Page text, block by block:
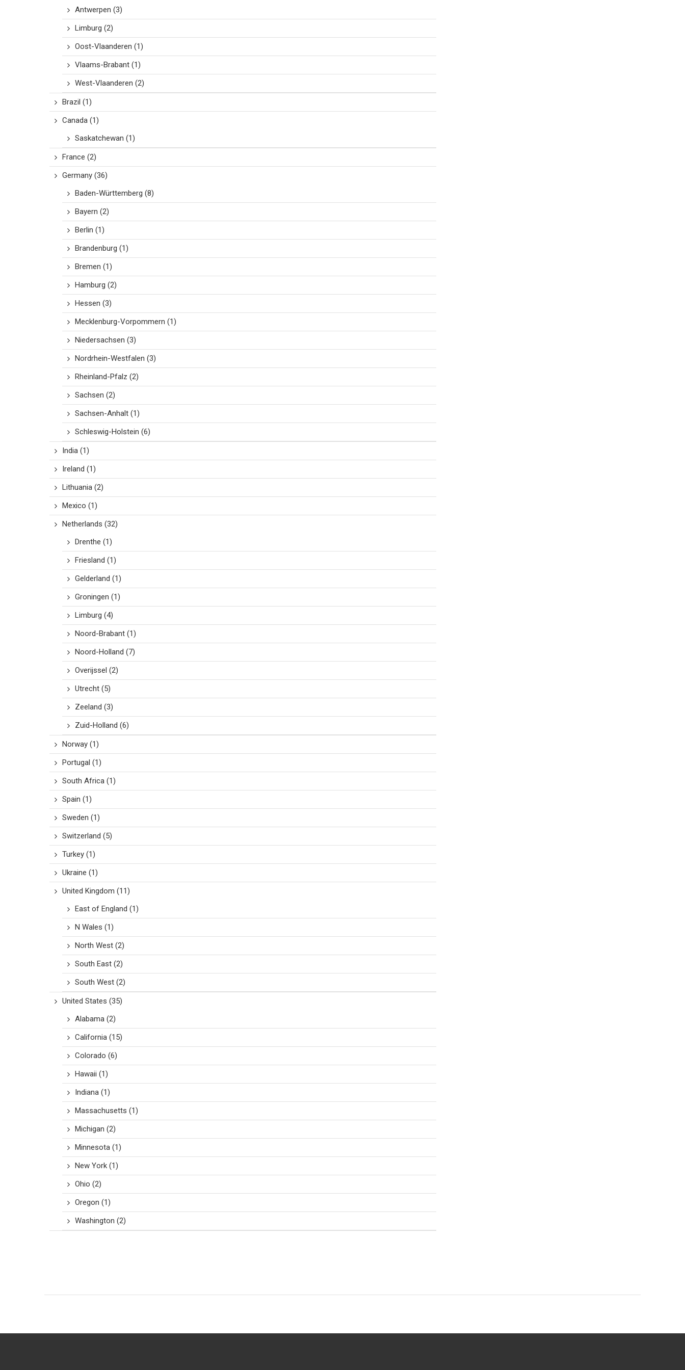
Antwerpen (3)
Limburg (2)
Oost-Vlaanderen (1)
Vlaams-Brabant (1)
West-Vlaanderen (2)
Brazil (1)
Canada (1)
Saskatchewan (1)
France (2)
Germany (36)
Baden-Württemberg (8)
Bayern (2)
Berlin (1)
Brandenburg (1)
Bremen (1)
Hamburg (2)
Hessen (3)
Mecklenburg-Vorpommern (1)
Niedersachsen (3)
Nordrhein-Westfalen (3)
Rheinland-Pfalz (2)
Sachsen (2)
Sachsen-Anhalt (1)
Schleswig-Holstein (6)
India (1)
Ireland (1)
Lithuania (2)
Mexico (1)
Netherlands (32)
Drenthe (1)
Friesland (1)
Gelderland (1)
Groningen (1)
Limburg (4)
Noord-Brabant (1)
Noord-Holland (7)
Overijssel (2)
Utrecht (5)
Zeeland (3)
Zuid-Holland (6)
Norway (1)
Portugal (1)
South Africa (1)
Spain (1)
Sweden (1)
Switzerland (5)
Turkey (1)
Ukraine (1)
United Kingdom (11)
East of England (1)
N Wales (1)
North West (2)
South East (2)
South West (2)
United States (35)
Alabama (2)
California (15)
Colorado (6)
Hawaii (1)
Indiana (1)
Massachusetts (1)
Michigan (2)
Minnesota (1)
New York (1)
Ohio (2)
Oregon (1)
Washington (2)